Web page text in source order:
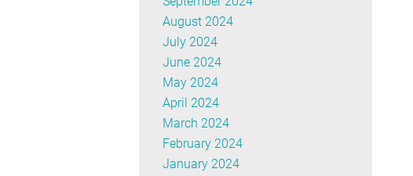
August 2024
July 2024
June 2024
May 2024
April 2024
March 2024
February 2024
January 2024